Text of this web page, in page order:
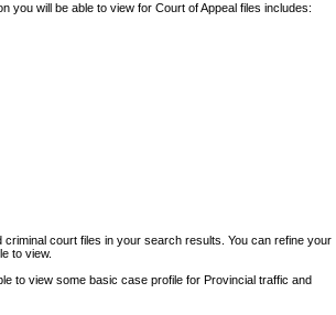
will lose access
you will be able to view for Court of Appeal files includes:
court files in your search results. You can refine your
to view.
to view some basic case profile for Provincial traffic and